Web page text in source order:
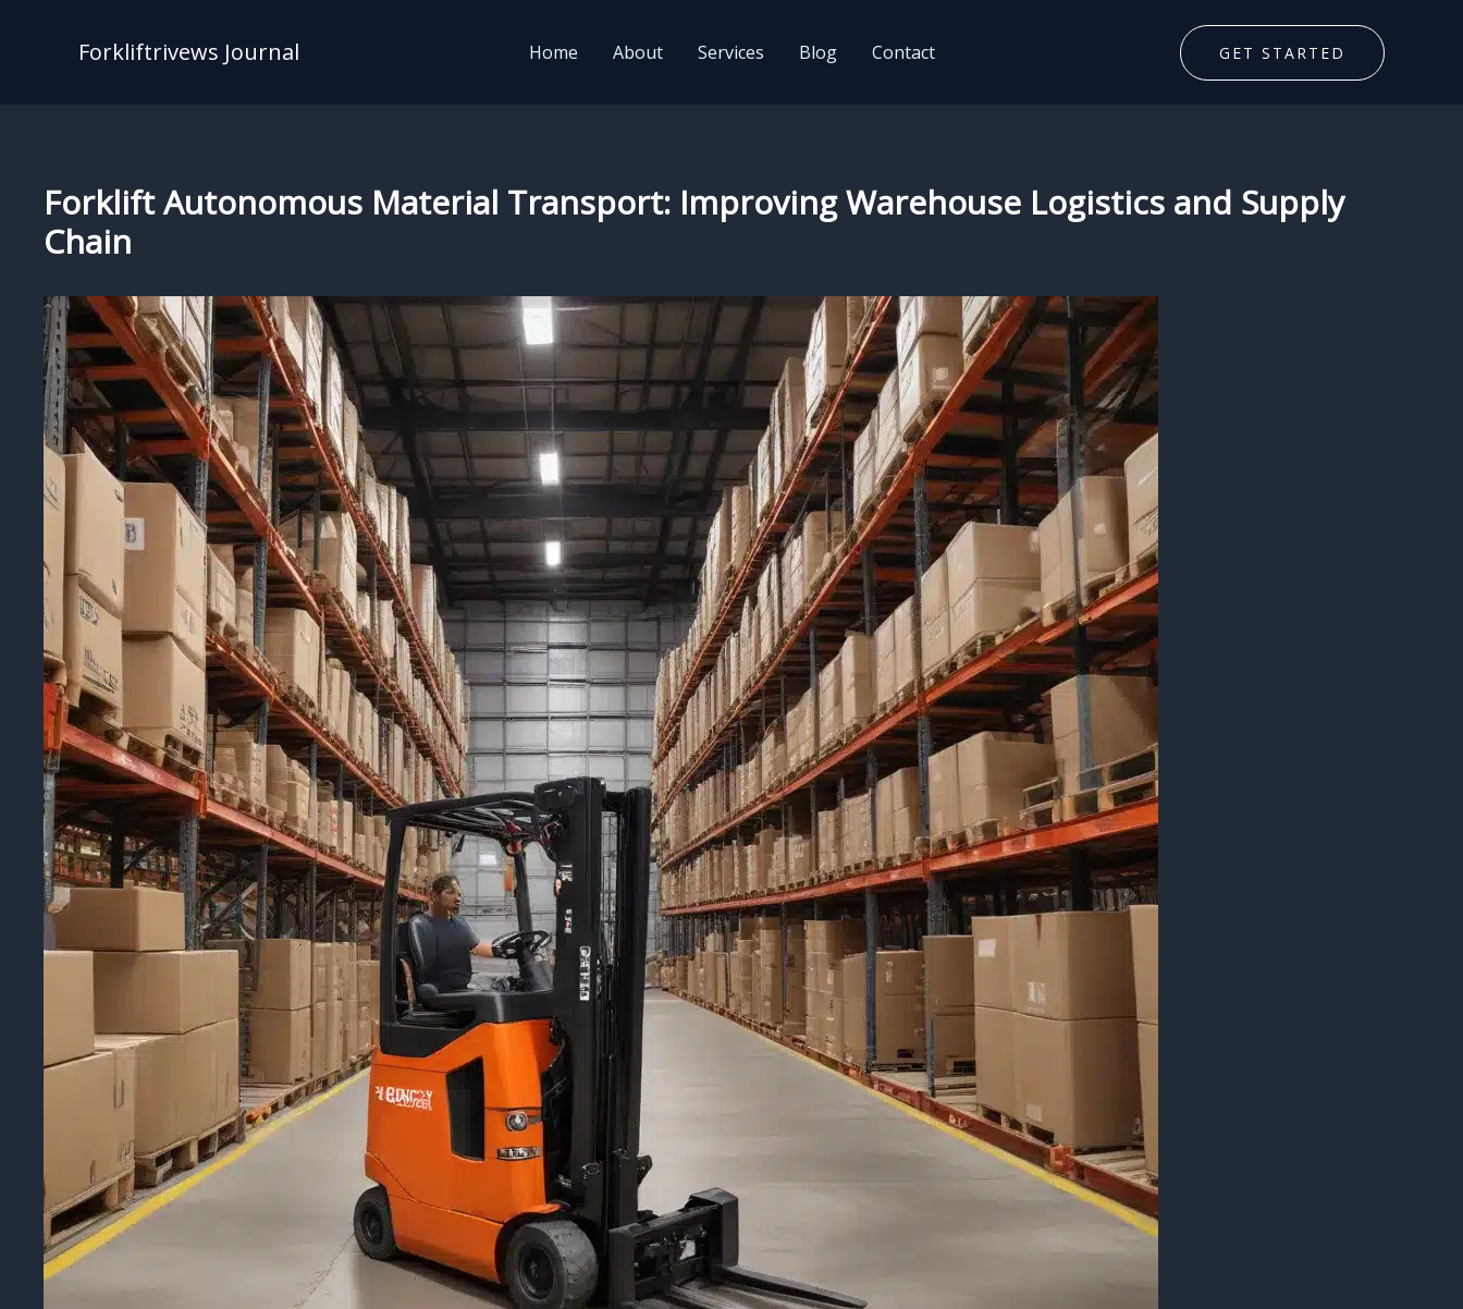
Forkliftrivews Journal Home About Services Blog Contact GET STARTED
Forklift Autonomous Material Transport: Improving Warehouse Logistics and Supply
Chain